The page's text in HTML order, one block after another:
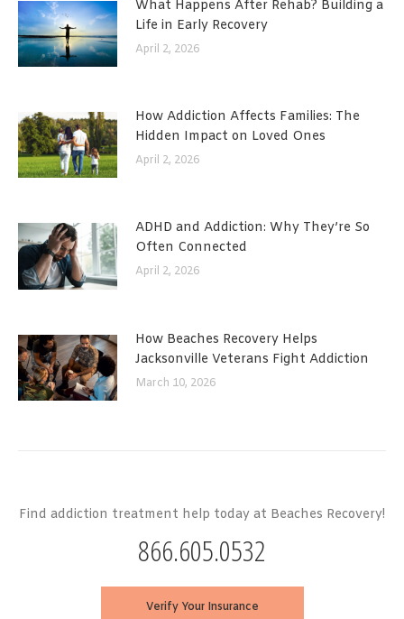
What Happens After Rehab? Building a
Life in Early Recovery
April 2, 2026
How Addiction Affects Families: The
Hidden Impact on Loved Ones
April 2, 2026
ADHD and Addiction: Why They’re So
Often Connected
April 2, 2026
How Beaches Recovery Helps
Jacksonville Veterans Fight Addiction
March 10, 2026
Find addiction treatment help today at Beaches Recovery!
866.605.0532
Verify Your Insurance